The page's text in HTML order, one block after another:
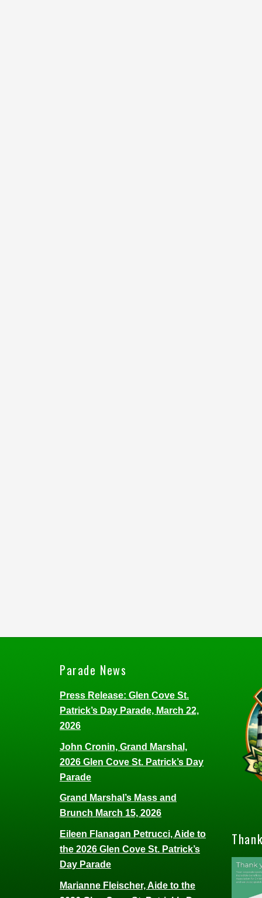
Parade News
Press Release: Glen Cove St.
Patrick’s Day Parade, March 22,
2026
John Cronin, Grand Marshal,
2026 Glen Cove St. Patrick’s Day
Parade
Grand Marshal’s Mass and
Brunch March 15, 2026
Eileen Flanagan Petrucci, Aide to
the 2026 Glen Cove St. Patrick’s
Day Parade
Marianne Fleischer, Aide to the